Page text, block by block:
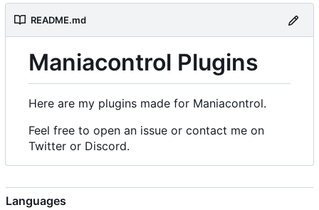
README.md
Maniacontrol Plugins
Here are my plugins made for Maniacontrol.
Feel free to open an issue or contact me on
Twitter or Discord.
Languages